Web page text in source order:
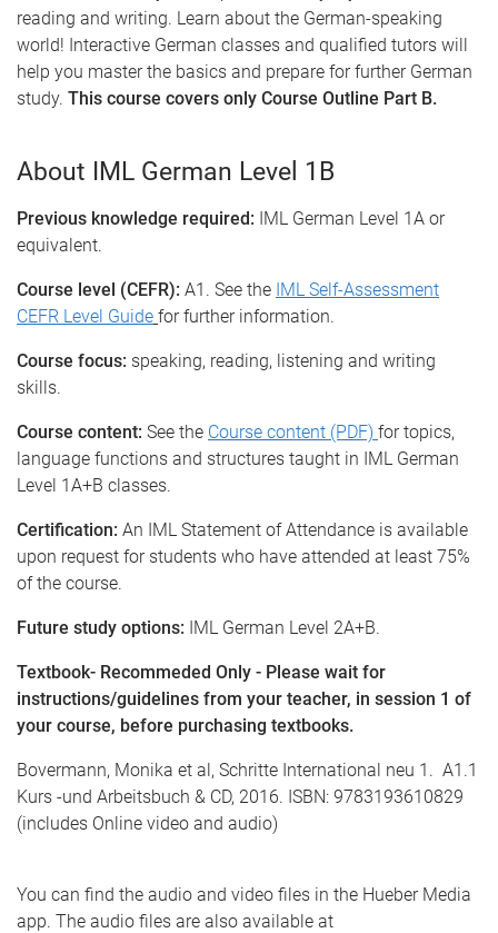
reading and writing. Learn about the German-speaking
world! Interactive German classes and qualified tutors will
help you master the basics and prepare for further German
study. This course covers only Course Outline Part B.
About IML German Level 1B
Previous knowledge required: IML German Level 1A or
equivalent.
Course level (CEFR): A1. See the IML Self-Assessment
CEFR Level Guide for further information.
Course focus: speaking, reading, listening and writing
skills.
Course content: See the Course content (PDF) for topics,
language functions and structures taught in IML German
Level 1A+B classes.
Certification: An IML Statement of Attendance is available
upon request for students who have attended at least 75%
of the course.
Future study options: IML German Level 2A+B.
Textbook- Recommeded Only - Please wait for
instructions/guidelines from your teacher, in session 1 of
your course, before purchasing textbooks.
Bovermann, Monika et al, Schritte International neu 1. A1.1
Kurs -und Arbeitsbuch & CD, 2016. ISBN: 9783193610829
(includes Online video and audio)
You can find the audio and video files in the Hueber Media
app. The audio files are also available at